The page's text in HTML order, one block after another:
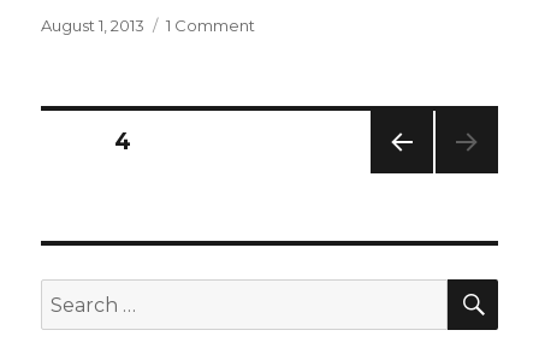
Posted
August 1, 2013 1 Comment
Posts
E
4
Search
for: